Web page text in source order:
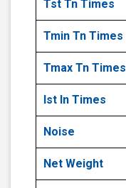
Tst Tn Times
Tmin Tn Times
Tmax Tn Times
Ist In Times
Noise
Net Weight